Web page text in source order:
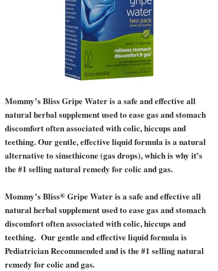
Mommy’s Bliss Gripe Water is a safe and effective all
natural herbal supplement used to ease gas and stomach
discomfort often associated with colic, hiccups and
teething. Our gentle, effective liquid formula is a natural
alternative to simethicone (gas drops), which is why it’s
the #1 selling natural remedy for colic and gas.
Mommy’s Bliss®Gripe Water is a safe and effective all
natural herbal supplement used to ease gas and stomach
discomfort often associated with colic, hiccups and
teething. Our gentle and effective liquid formula is
Pediatrician Recommended and is the #1 selling natural
remedy for colic and gas.